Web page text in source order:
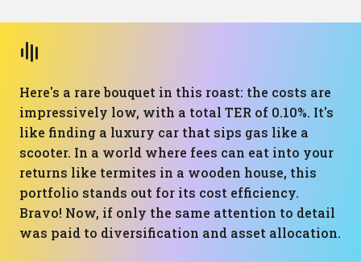
Here's a rare bouquet in this roast: the costs are
impressively low, with a total TER of 0.10%. It's
like finding a luxury car that sips gas like a
scooter. In a world where fees can eat into your
returns like termites in a wooden house, this
portfolio stands out for its cost efficiency.
Bravo! Now, if only the same attention to detail
was paid to diversification and asset allocation.